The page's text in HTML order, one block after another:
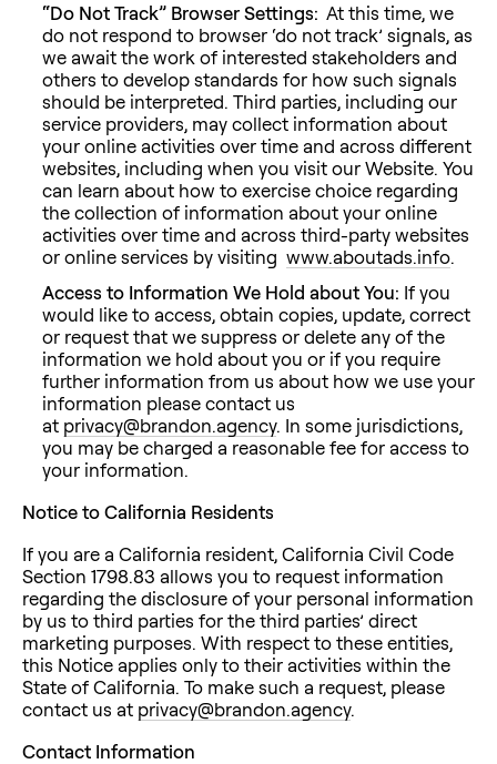
“Do Not Track” Browser Settings: At this time, we
do not respond to browser ‘do not track’ signals, as
we await the work of interested stakeholders and
others to develop standards for how such signals
should be interpreted. Third parties, including our
service providers, may collect information about
your online activities over time and across different
websites, including when you visit our Website. You
can learn about how to exercise choice regarding
the collection of information about your online
activities over time and across third-party websites
or online services by visiting www.aboutads.info.
Access to Information We Hold about You: If you
would like to access, obtain copies, update, correct
or request that we suppress or delete any of the
information we hold about you or if you require
further information from us about how we use your
information please contact us
at privacy@brandon.agency. In some jurisdictions,
you may be charged a reasonable fee for access to
your information.
Notice to California Residents
If you are a California resident, California Civil Code
Section 1798.83 allows you to request information
regarding the disclosure of your personal information
by us to third parties for the third parties’ direct
marketing purposes. With respect to these entities,
this Notice applies only to their activities within the
State of California. To make such a request, please
contact us at privacy@brandon.agency.
Contact Information